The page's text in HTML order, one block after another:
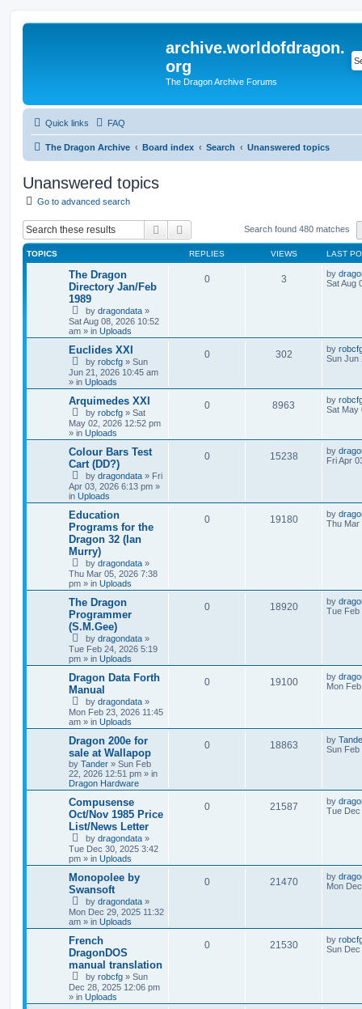
archive.worldofdragon.
org
The Dragon Archive Forums
Quick links FAQ
The Dragon Archive Board index Search Unanswered topics
Unanswered topics
Go to advanced search
Search Advanced searchSearch found 480 matches
TOPICS REPLIES VIEWS LAST
The Dragon
Directory Jan/Feb
1989
by dragondata »
Sat Aug 08, 2026 10:52
am » in Uploads
0 3 by
Sat Aug
Euclides XXI
by robcfg » Sun
Jun 21, 2026 10:45 am
» in Uploads
0 302 by
Sun Jun
Arquimedes XXI
by robcfg » Sat
May 02, 2026 12:52 pm
» in Uploads
0 8963 by
Sat May
Colour Bars Test
Cart (DD?)
by dragondata » Fri
Apr 03, 2026 6:13 pm »
in Uploads
0 15238 by
Fri Apr
Education
Programs for the
Dragon 32 (Ian
Murry)
by dragondata »
Thu Mar 05, 2026 7:38
pm » in Uploads
0 19180 by
Thu Mar
The Dragon
Programmer
(S.M.Gee)
by dragondata »
Tue Feb 24, 2026 5:19
pm » in Uploads
0 18920 by
Tue Feb
Dragon Data Forth
Manual
by dragondata »
Mon Feb 23, 2026 11:45
am » in Uploads
0 19100 by
Mon
Dragon 200e for
sale at Wallapop
by Tander » Sun Feb
22, 2026 12:51 pm » in
Dragon Hardware
0 18863 by
Sun Feb
Compusense
Oct/Nov 1985 Price
List/News Letter
by dragondata »
Tue Dec 30, 2025 3:42
pm » in Uploads
0 21587 by
Tue Dec
Monopolee by
Swansoft
by dragondata »
Mon Dec 29, 2025 11:32
am » in Uploads
0 21470 by
Mon
French
DragonDOS
manual translation
by robcfg » Sun
Dec 28, 2025 12:06 pm
» in Uploads
0 21530 by
Sun